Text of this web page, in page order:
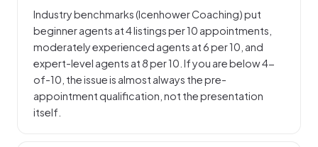
Industry benchmarks (Icenhower Coaching) put
beginner agents at 4 listings per 10 appointments,
moderately experienced agents at 6 per 10, and
expert-level agents at 8 per 10. If you are below 4-
of-10, the issue is almost always the pre-
appointment qualification, not the presentation
itself.